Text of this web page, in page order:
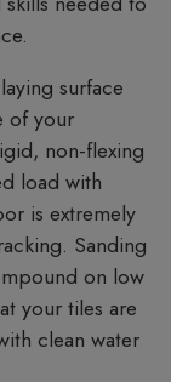
surface
of your
non-flexing
load with
is extremely
Sanding
on low
your tiles are
clean water